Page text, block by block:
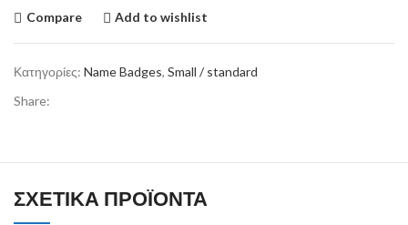
Compare Add to wishlist
Κατηγορίες: Name Badges, Small / standard
Share:
ΣΧΕΤΙΚΆ ΠΡΟΪΌΝΤΑ